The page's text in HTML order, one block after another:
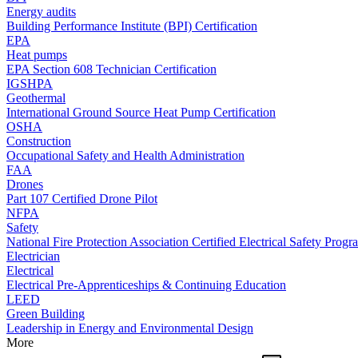
Energy audits
Building Performance Institute (BPI) Certification
EPA
Heat pumps
EPA Section 608 Technician Certification
IGSHPA
Geothermal
International Ground Source Heat Pump Certification
OSHA
Construction
Occupational Safety and Health Administration
FAA
Drones
Part 107 Certified Drone Pilot
NFPA
Safety
National Fire Protection Association Certified Electrical Safety
Electrician
Electrical
Electrical Pre-Apprenticeships & Continuing Education
LEED
Green Building
Leadership in Energy and Environmental Design
More